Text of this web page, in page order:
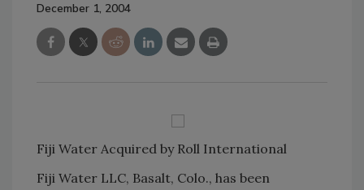
December 1, 2004
Fiji Water Acquired by Roll International
Fiji Water LLC, Basalt, Colo., has been